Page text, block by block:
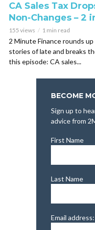
CA Sales Tax
Non-Changes – 2
155 views 1 min read
2 Minute Finance rounds
stories of late and breaks
this episode: CA sales...
BECOME
Sign up to
advice from
First Name
Last Name
Email address: